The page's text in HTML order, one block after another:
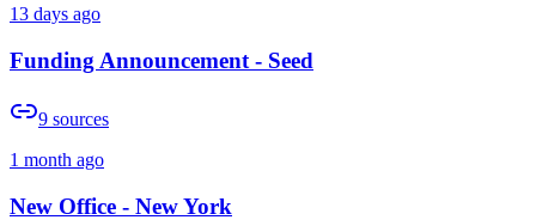
13 days ago
Funding Announcement - Seed
9 sources
1 month ago
New Office - New York